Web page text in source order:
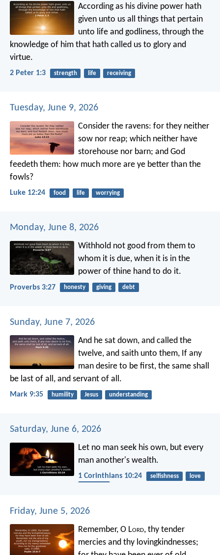
According as his divine power hath
given unto us all things that pertain
unto life and godliness, through the
knowledge of him that hath called us to glory and
virtue.
2 Peter 1:3 strength life receiving
Tuesday, June 9, 2026
Consider the ravens: for they neither
sow nor reap; which neither have
storehouse nor barn; and God
feedeth them: how much more are ye better than the
fowls?
Luke 12:24 food life worrying
Monday, June 8, 2026
Withhold not good from them to
whom it is due, when it is in the
power of thine hand to do it.
Proverbs 3:27 honesty giving debt
Sunday, June 7, 2026
And he sat down, and called the
twelve, and saith unto them, If any
man desire to be first, the same shall
be last of all, and servant of all.
Mark 9:35 humility Jesus understanding
Saturday, June 6, 2026
Let no man seek his own, but every
man another's wealth.
1 Corinthians 10:24 selfishness
love
Friday, June 5, 2026
Remember, O Lord, thy tender
mercies and thy lovingkindnesses;